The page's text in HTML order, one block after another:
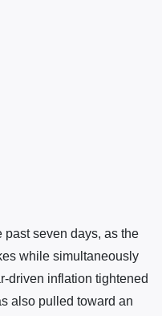
seven days, as the
while simultaneously
driven inflation tightened
also pulled toward an